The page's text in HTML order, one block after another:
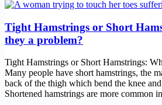
Tight Hamstrings or Short
they a problem?
Tight Hamstrings or Short Hamstrings:
Many people have short hamstrings, the
back of the thigh which bend the knee
Shortened hamstrings are more common